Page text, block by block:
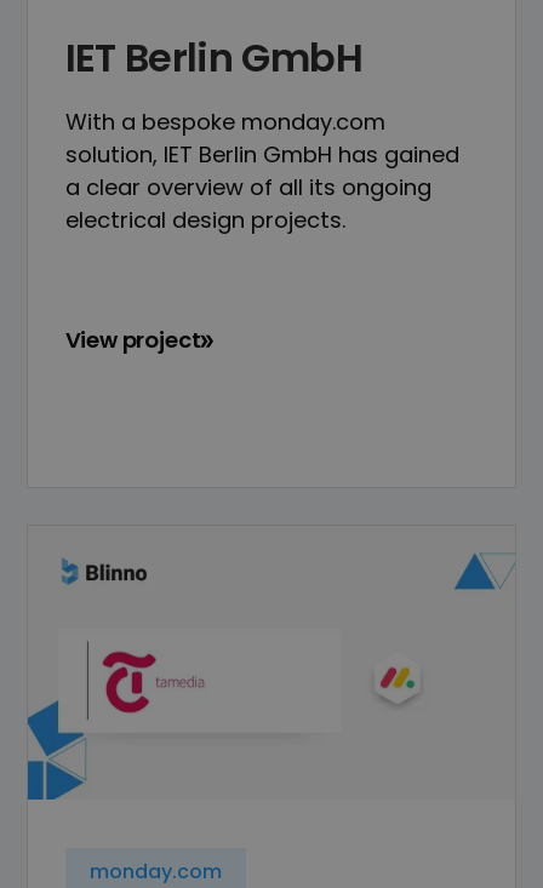
IET Berlin GmbH
With a bespoke monday.com
solution, IET Berlin GmbH has gained
a clear overview of all its ongoing
electrical design projects.
View project
monday.com